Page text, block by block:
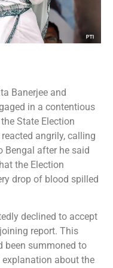
Banerjee and
in a contentious
State Election
angrily, calling
Bengal after he said
the Election
drop of blood spilled
declined to accept
report. This
been summoned to
explanation about the